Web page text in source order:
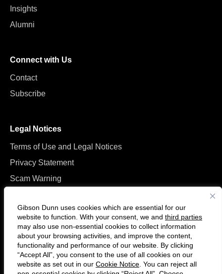
Gibson Dunn uses cookies which are essential for our
website to function. With your consent, we and third parties
may also use non-essential cookies to collect information
about your browsing activities, and improve the content,
functionality and performance of our website. By clicking
“Accept All”, you consent to the use of all cookies on our
website as set out in our Cookie Notice . You can reject all
Insights
Alumni
Connect with Us
Contact
Subscribe
Legal Notices
Terms of Use and Legal Notices
Privacy Statement
Scam Warning
F
o
C
o